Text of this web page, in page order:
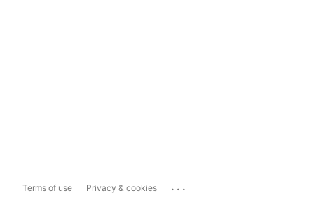
Terms of use Privacy & cookies ...